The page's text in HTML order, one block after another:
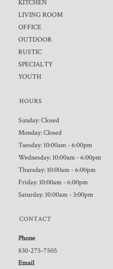
KITCHEN
LIVING ROOM
OFFICE
OUTDOOR
RUSTIC
SPECIALTY
YOUTH
HOURS
Sunday: Closed
Monday: Closed
Tuesday: 10:00am - 6:00pm
Wednesday: 10:00am - 6:00pm
Thursday: 10:00am - 6:00pm
Friday: 10:00am - 6:00pm
Saturday: 10:00am - 3:00pm
CONTACT
Phone
830-275-7505
Email